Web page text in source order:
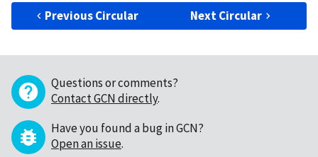
Previous Circular Next Circular
Questions or comments?
Contact GCN directly.
Have you found a bug in GCN?
Open an issue.